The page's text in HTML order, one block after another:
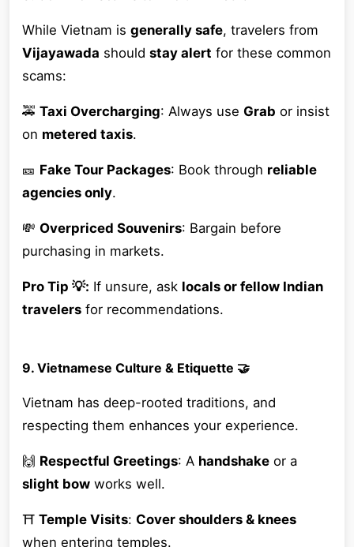
While Vietnam is generally safe, travelers from
Vijayawada should stay alert for these common
scams:
🚕 Taxi Overcharging: Always use Grab or insist
on metered taxis.
🎫 Fake Tour Packages: Book through reliable
agencies only.
💸 Overpriced Souvenirs: Bargain before
purchasing in markets.
Pro Tip 💡: If unsure, ask locals or fellow Indian
travelers for recommendations.
9. Vietnamese Culture & Etiquette 🤝
Vietnam has deep-rooted traditions, and
respecting them enhances your experience.
🙌 Respectful Greetings: A handshake or a
slight bow works well.
⛩ Temple Visits: Cover shoulders & knees
when entering temples.